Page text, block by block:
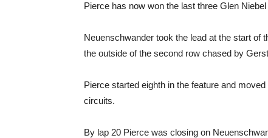
Pierce has now won the last three Glen
Neuenschwander took the lead at the start of
the outside of the second row chased by
Pierce started eighth in the feature and
circuits.
By lap 20 Pierce was closing on